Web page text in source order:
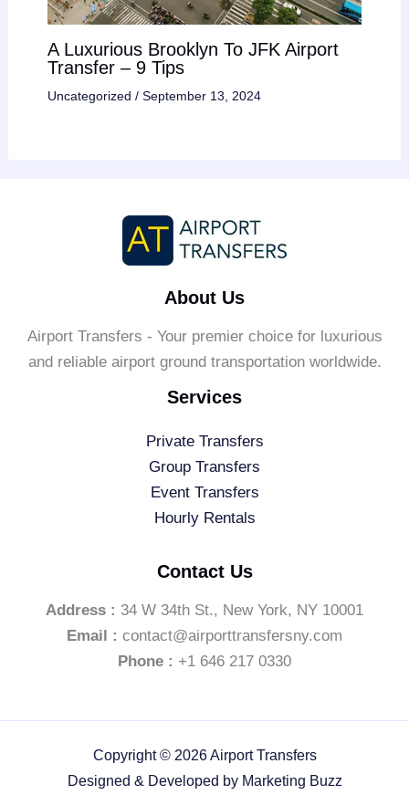
A Luxurious Brooklyn To JFK Airport
Transfer – 9 Tips
Uncategorized / September 13, 2024
About Us
Airport Transfers - Your premier choice for luxurious
and reliable airport ground transportation worldwide.
Services
Private Transfers
Group Transfers
Event Transfers
Hourly Rentals
Contact Us
Address : 34 W 34th St., New York, NY 10001
Email : contact@airporttransfersny.com
Phone : +1 646 217 0330
Copyright © 2026 Airport Transfers
Designed & Developed by Marketing Buzz